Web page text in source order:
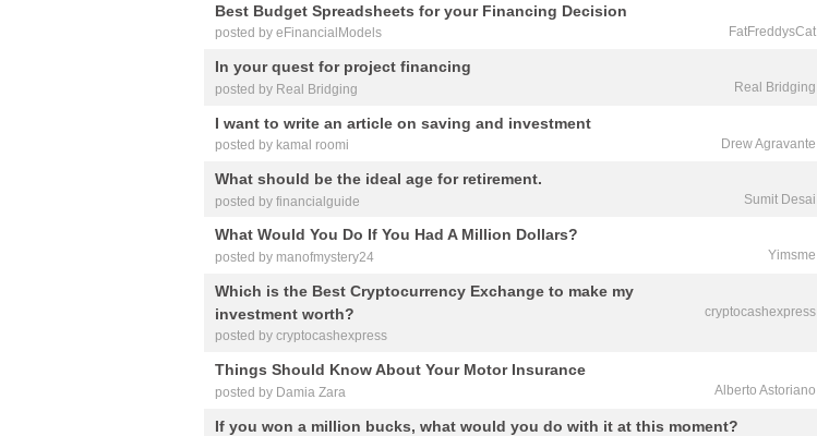
FatFreddysCat
Best Budget Spreadsheets for your Financing Decision
posted by eFinancialModels
Real Bridging
In your quest for project financing
posted by Real Bridging
Drew Agravante
I want to write an article on saving and investment
posted by kamal roomi
Sumit Desai
What should be the ideal age for retirement.
posted by financialguide
Yimsme
What Would You Do If You Had A Million Dollars?
posted by manofmystery24
cryptocashexpress
Which is the Best Cryptocurrency Exchange to make my
investment worth?
posted by cryptocashexpress
Alberto Astoriano
Things Should Know About Your Motor Insurance
posted by Damia Zara
If you won a million bucks, what would you do with it at this moment?